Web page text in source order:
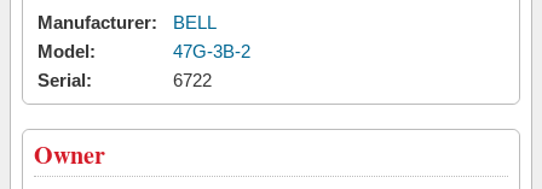
Manufacturer:
BELL
Model:
47G-3B-2
Serial:
6722
Owner